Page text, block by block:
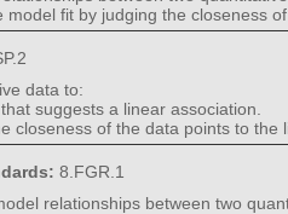
fit by judging the closeness
data to:
suggests a linear association.
closeness of the data points to the
8.FGR.1
relationships between two